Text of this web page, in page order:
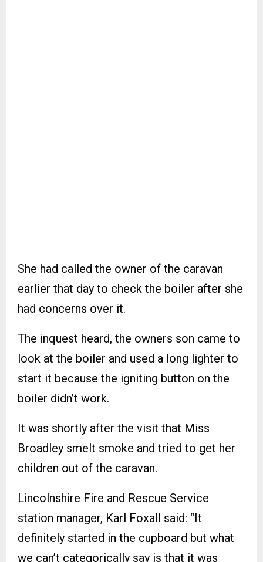
She had called the owner of the caravan
earlier that day to check the boiler after she
had concerns over it.
The inquest heard, the owners son came to
look at the boiler and used a long lighter to
start it because the igniting button on the
boiler didn’t work.
It was shortly after the visit that Miss
Broadley smelt smoke and tried to get her
children out of the caravan.
Lincolnshire Fire and Rescue Service
station manager, Karl Foxall said: “It
definitely started in the cupboard but what
we can’t categorically say is that it was